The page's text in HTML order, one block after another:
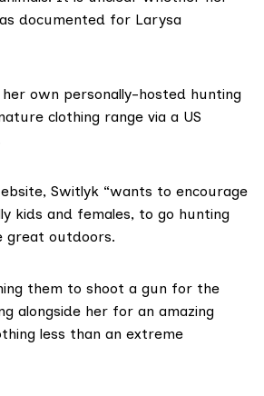
documented for Larysa
own personally-hosted hunting
clothing range via a US
Switlyk “wants to encourage
kids and females, to go hunting
great outdoors.
them to shoot a gun for the
alongside her for an amazing
less than an extreme